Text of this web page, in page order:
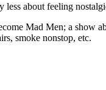
about feeling
Mad Men; a show
smoke nonstop, etc.